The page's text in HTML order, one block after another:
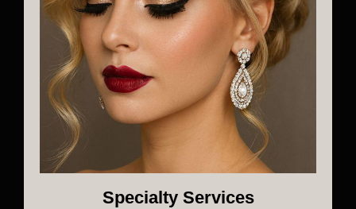
Specialty Services